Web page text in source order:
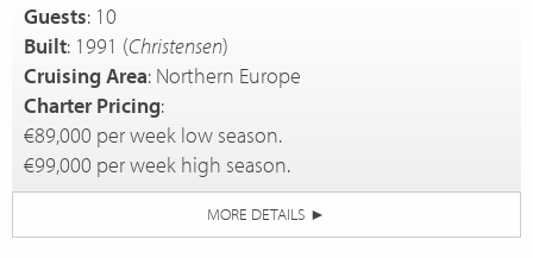
Guests: 10
Built: 1991 (Christensen)
Cruising Area: Northern Europe
Charter Pricing:
€89,000 per week low season.
€99,000 per week high season.
MORE DETAILS ►